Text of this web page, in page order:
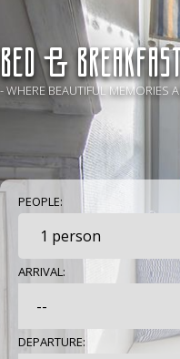
BED &
- WHERE BEAUTIFUL MEMORIES
PEOPLE:
ARRIVAL:
DEPARTURE: